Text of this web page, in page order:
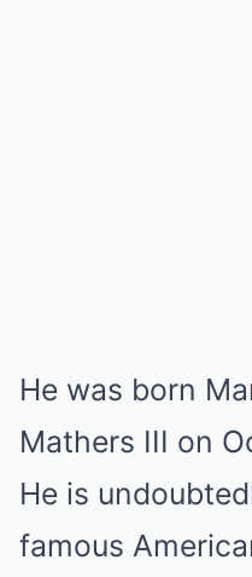
He was born
Mathers III on
He is
famous